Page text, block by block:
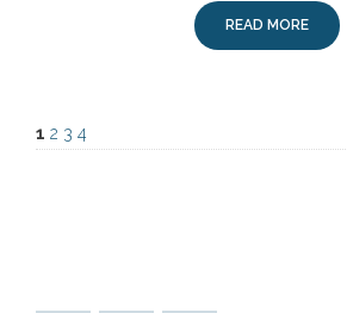
READ MORE
1 2 3 4